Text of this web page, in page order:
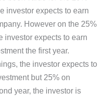
investor expects to earn
However on the 25%
investor expects to earn
the first year.
the investor expects to
but 25% on
year, the investor is